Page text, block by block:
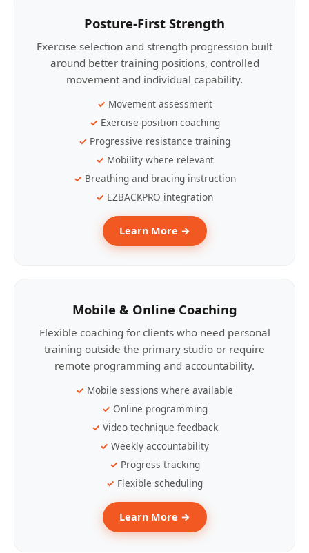
Posture-First Strength
Exercise selection and strength progression built
around better training positions, controlled
movement and individual capability.
Movement assessment
Exercise-position coaching
Progressive resistance training
Mobility where relevant
Breathing and bracing instruction
EZBACKPRO integration
Learn More →
Mobile & Online Coaching
Flexible coaching for clients who need personal
training outside the primary studio or require
remote programming and accountability.
Mobile sessions where available
Online programming
Video technique feedback
Weekly accountability
Progress tracking
Flexible scheduling
Learn More →